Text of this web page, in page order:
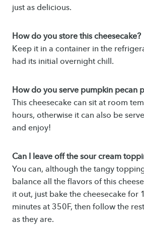
just as delicious.
How do you store this cheesecake?
Keep it in a container in the
had its initial overnight chill.
How do you serve pumpkin pecan
This cheesecake can sit at room
hours, otherwise it can also be
and enjoy!
Can I leave off the sour cream
You can, although the tangy
balance all the flavors of this
it out, just bake the cheesecake for
minutes at 350F, then follow the
as they are.